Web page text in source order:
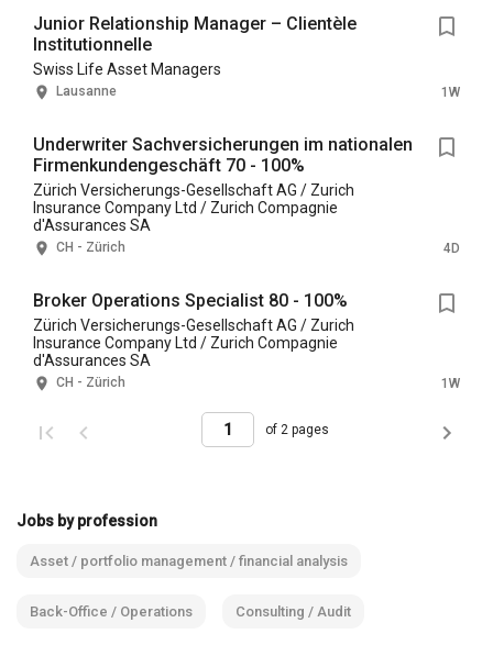
Junior Relationship Manager – Clientèle
Institutionnelle
Swiss Life Asset Managers
Lausanne 1W
Underwriter Sachversicherungen im nationalen
Firmenkundengeschäft 70 - 100%
Zürich Versicherungs-Gesellschaft AG / Zurich
Insurance Company Ltd / Zurich Compagnie
d'Assurances SA
CH - Zürich 4D
Broker Operations Specialist 80 - 100%
Zürich Versicherungs-Gesellschaft AG / Zurich
Insurance Company Ltd / Zurich Compagnie
d'Assurances SA
CH - Zürich 1W
of 2 pages
Jobs by profession
Asset / portfolio management / financial analysis
Back-Office / Operations Consulting / Audit